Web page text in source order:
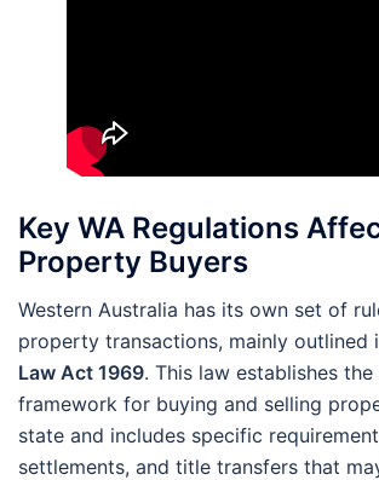
Key WA Regulations
Property Buyers
Western Australia has its own set of
property transactions, mainly outlined
Law Act 1969. This law establishes the
framework for buying and selling
state and includes specific
settlements, and title transfers that